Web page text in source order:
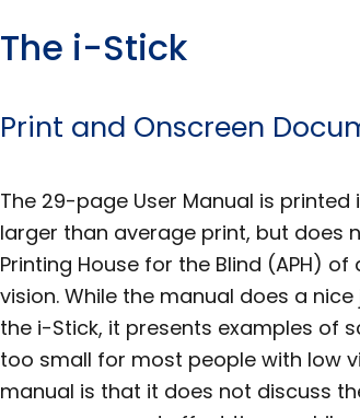
The i-Stick
Print and Onscreen
The 29-page User Manual is
larger than average print, but does
Printing House for the Blind (APH)
vision. While the manual does a
the i-Stick, it presents examples of
too small for most people with low
manual is that it does not discuss